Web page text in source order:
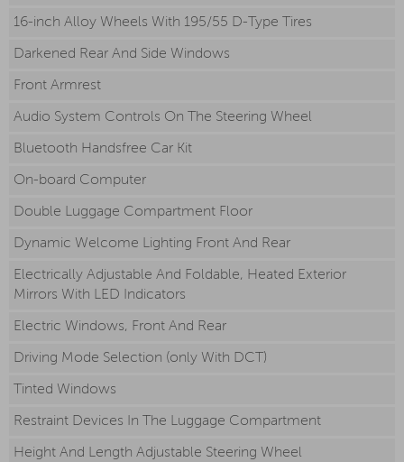
16-inch Alloy Wheels With 195/55 D-Type Tires
Darkened Rear And Side Windows
Front Armrest
Audio System Controls On The Steering Wheel
Bluetooth Handsfree Car Kit
On-board Computer
Double Luggage Compartment Floor
Dynamic Welcome Lighting Front And Rear
Electrically Adjustable And Foldable, Heated Exterior
Mirrors With LED Indicators
Electric Windows, Front And Rear
Driving Mode Selection (only With DCT)
Tinted Windows
Restraint Devices In The Luggage Compartment
Height And Length Adjustable Steering Wheel